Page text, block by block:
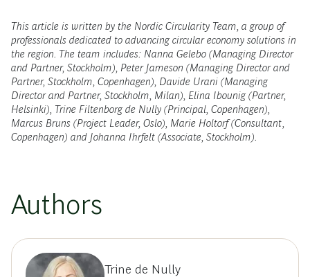
This article is written by the Nordic Circularity Team, a group of
professionals dedicated to advancing circular economy solutions in
the region. The team includes: Nanna Gelebo (Managing Director
and Partner, Stockholm), Peter Jameson (Managing Director and
Partner, Stockholm, Copenhagen), Davide Urani (Managing
Director and Partner, Stockholm, Milan), Elina Ibounig (Partner,
Helsinki), Trine Filtenborg de Nully (Principal, Copenhagen),
Marcus Bruns (Project Leader, Oslo), Marie Holtorf (Consultant,
Copenhagen) and Johanna Ihrfelt (Associate, Stockholm).
Authors
Trine de Nully